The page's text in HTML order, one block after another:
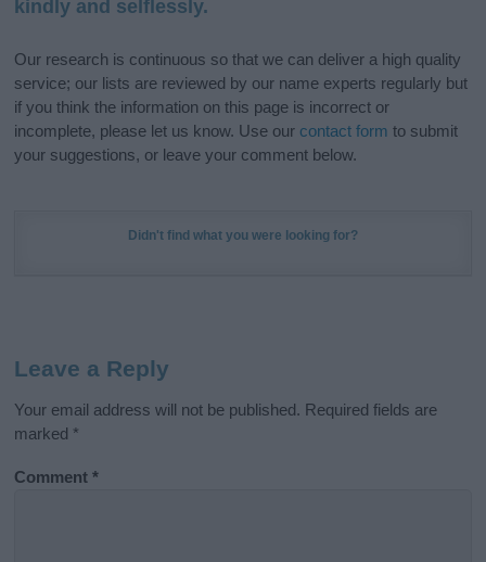
kindly and selflessly.
Our research is continuous so that we can deliver a high quality
service; our lists are reviewed by our name experts regularly but
if you think the information on this page is incorrect or
incomplete, please let us know. Use our contact form to submit
your suggestions, or leave your comment below.
Didn't find what you were looking for?
Leave a Reply
Your email address will not be published. Required fields are
marked *
Comment*